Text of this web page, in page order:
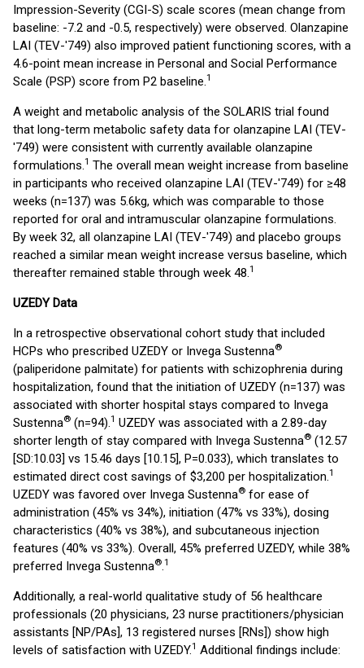
Impression-Severity (CGI-S) scale scores (mean change from
baseline: -7.2 and -0.5, respectively) were observed. Olanzapine
LAI (TEV-'749) also improved patient functioning scores, with a
4.6-point mean increase in Personal and Social Performance
Scale (PSP) score from P2 baseline.1
A weight and metabolic analysis of the SOLARIS trial found
that long-term metabolic safety data for olanzapine LAI (TEV-
'749) were consistent with currently available olanzapine
formulations.1 The overall mean weight increase from baseline
in participants who received olanzapine LAI (TEV-'749) for ≥48
weeks (n=137) was 5.6kg, which was comparable to those
reported for oral and intramuscular olanzapine formulations.
By week 32, all olanzapine LAI (TEV-'749) and placebo groups
reached a similar mean weight increase versus baseline, which
thereafter remained stable through week 48.1
UZEDY Data
In a retrospective observational cohort study that included
HCPs who prescribed UZEDY or Invega Sustenna®
(paliperidone palmitate) for patients with schizophrenia during
hospitalization, found that the initiation of UZEDY (n=137) was
associated with shorter hospital stays compared to Invega
Sustenna® (n=94).1 UZEDY was associated with a 2.89-day
shorter length of stay compared with Invega Sustenna® (12.57
[SD:10.03] vs 15.46 days [10.15], P=0.033), which translates to
estimated direct cost savings of $3,200 per hospitalization.1
UZEDY was favored over Invega Sustenna® for ease of
administration (45% vs 34%), initiation (47% vs 33%), dosing
characteristics (40% vs 38%), and subcutaneous injection
features (40% vs 33%). Overall, 45% preferred UZEDY, while 38%
preferred Invega Sustenna®.1
Additionally, a real-world qualitative study of 56 healthcare
professionals (20 physicians, 23 nurse practitioners/physician
assistants [NP/PAs], 13 registered nurses [RNs]) show high
levels of satisfaction with UZEDY.1 Additional findings include: